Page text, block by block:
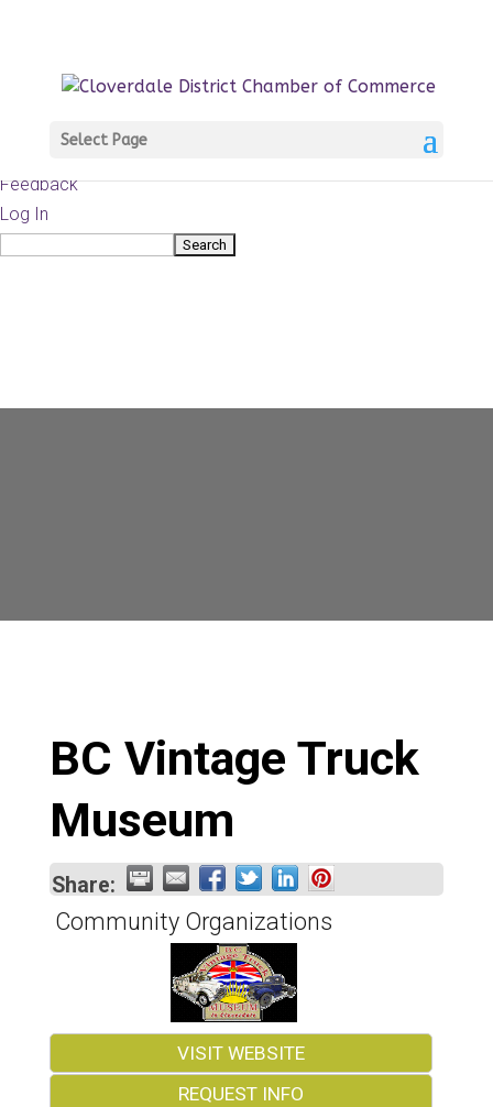
WordPress
Documentation
Feedback
Log In
Search
Select Page
BC Vintage Truck
Museum
Share:
Community Organizations
VISIT WEBSITE
REQUEST INFO